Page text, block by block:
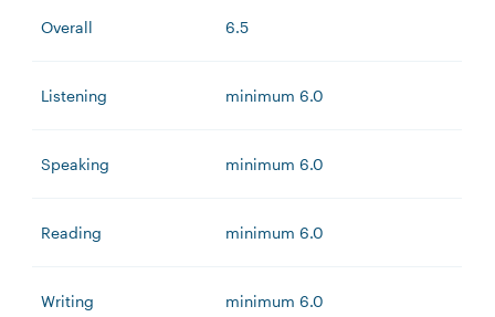
Overall 6.5
Listening minimum 6.0
Speaking minimum 6.0
Reading minimum 6.0
Writing minimum 6.0